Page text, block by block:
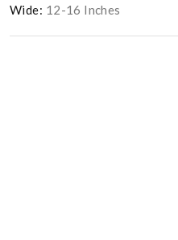
Wide: 12-16 Inches